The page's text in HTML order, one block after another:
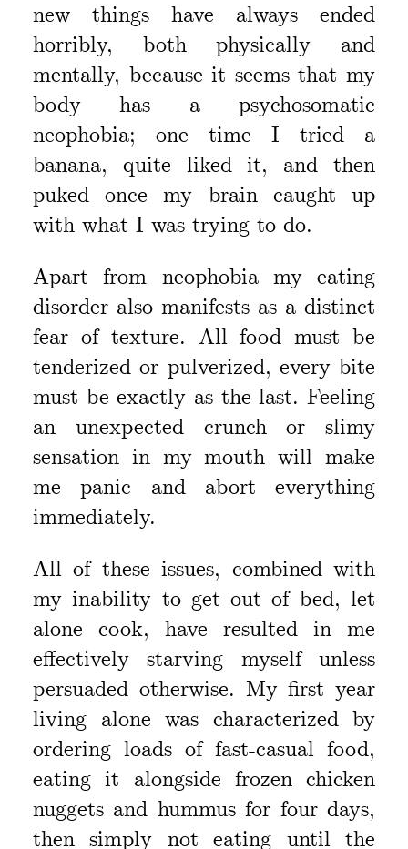
new things have always ended
horribly, both physically and
mentally, because it seems that my
body has a psychosomatic
neophobia; one time I tried a
banana, quite liked it, and then
puked once my brain caught up
with what I was trying to do.
Apart from neophobia my eating
disorder also manifests as a distinct
fear of texture. All food must be
tenderized or pulverized, every bite
must be exactly as the last. Feeling
an unexpected crunch or slimy
sensation in my mouth will make
me panic and abort everything
immediately.
All of these issues, combined with
my inability to get out of bed, let
alone cook, have resulted in me
effectively starving myself unless
persuaded otherwise. My first year
living alone was characterized by
ordering loads of fast-casual food,
eating it alongside frozen chicken
nuggets and hummus for four days,
then simply not eating until the